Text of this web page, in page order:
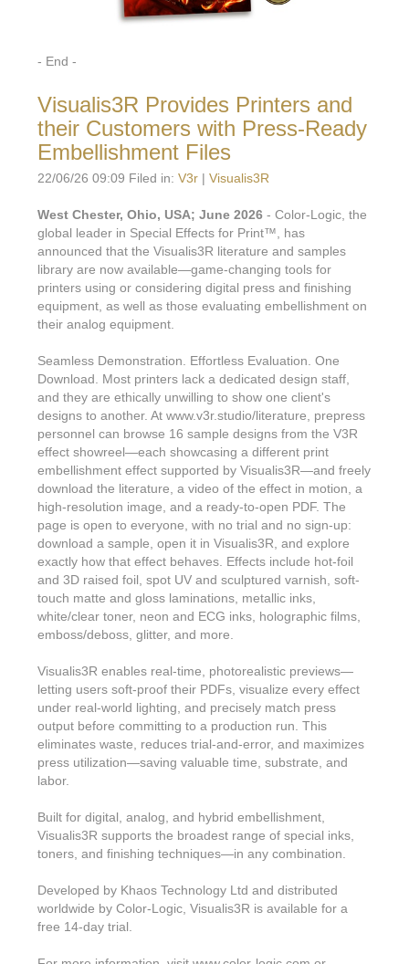
- End -
Visualis3R Provides Printers and
their Customers with Press-Ready
Embellishment Files
22/06/26 09:09 Filed in: V3r | Visualis3R
West Chester, Ohio, USA; June 2026 - Color-Logic, the
global leader in Special Effects for Print™, has
announced that the Visualis3R literature and samples
library are now available—game-changing tools for
printers using or considering digital press and finishing
equipment, as well as those evaluating embellishment on
their analog equipment.
Seamless Demonstration. Effortless Evaluation. One
Download. Most printers lack a dedicated design staff,
and they are ethically unwilling to show one client's
designs to another. At www.v3r.studio/literature, prepress
personnel can browse 16 sample designs from the V3R
effect showreel—each showcasing a different print
embellishment effect supported by Visualis3R—and freely
download the literature, a video of the effect in motion, a
high-resolution image, and a ready-to-open PDF. The
page is open to everyone, with no trial and no sign-up:
download a sample, open it in Visualis3R, and explore
exactly how that effect behaves. Effects include hot-foil
and 3D raised foil, spot UV and sculptured varnish, soft-
touch matte and gloss laminations, metallic inks,
white/clear toner, neon and ECG inks, holographic films,
emboss/deboss, glitter, and more.
Visualis3R enables real-time, photorealistic previews—
letting users soft-proof their PDFs, visualize every effect
under real-world lighting, and precisely match press
output before committing to a production run. This
eliminates waste, reduces trial-and-error, and maximizes
press utilization—saving valuable time, substrate, and
labor.
Built for digital, analog, and hybrid embellishment,
Visualis3R supports the broadest range of special inks,
toners, and finishing techniques—in any combination.
Developed by Khaos Technology Ltd and distributed
worldwide by Color-Logic, Visualis3R is available for a
free 14-day trial.